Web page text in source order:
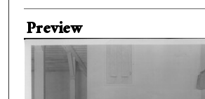
Preview